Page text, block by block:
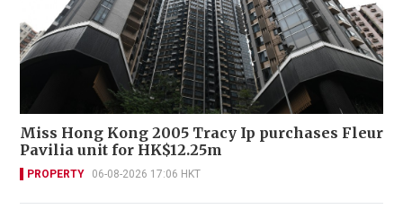
Miss Hong Kong 2005 Tracy Ip purchases Fleur
Pavilia unit for HK$12.25m
PROPERTY 06-08-2026 17:06 HKT